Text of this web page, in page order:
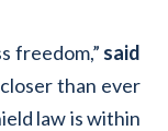
freedom,” said
than ever
law is within